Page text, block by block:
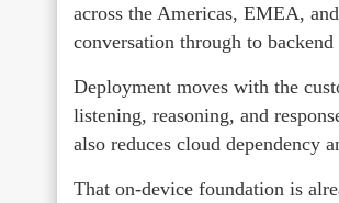
across the Americas, EMEA,
conversation through to backend
Deployment moves with the
listening, reasoning, and
also reduces cloud dependency
That on-device foundation is